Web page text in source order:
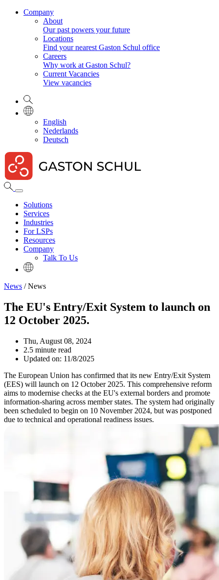
Company
About
Our past powers your future
Locations
Find your nearest Gaston Schul office
Careers
Why work at Gaston Schul?
Current Vacancies
View vacancies
English
Nederlands
Deutsch
Solutions
Services
Industries
For LSPs
Resources
Company
Talk To Us
News / News
The EU's Entry/Exit System to launch on
12 October 2025.
Thu, August 08, 2024
2.5 minute read
Updated on: 11/8/2025
The European Union has confirmed that its new Entry/Exit System
(EES) will launch on 12 October 2025. This comprehensive reform
aims to modernise checks at the EU's external borders and promote
information-sharing across member states. The system had originally
been scheduled to begin on 10 November 2024, but was postponed
due to technical and operational readiness issues.